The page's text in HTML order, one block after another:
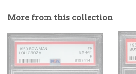
More from this collection